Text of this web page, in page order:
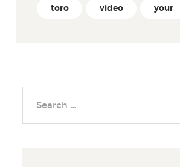
toro video your